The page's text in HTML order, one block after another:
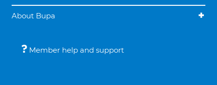
About Bupa
Member help and support